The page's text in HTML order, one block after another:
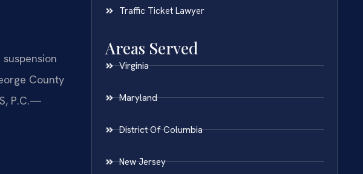
County
P.C.—
Traffic Ticket Lawyer
Areas Served
Virginia
Maryland
District Of Columbia
New Jersey